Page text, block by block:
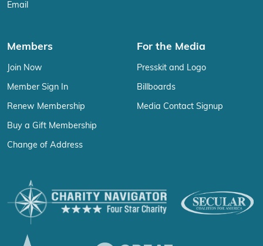
Email
Members
Join Now
Member Sign In
Renew Membership
Buy a Gift Membership
Change of Address
For the Media
Presskit and Logo
Billboards
Media Contact Signup